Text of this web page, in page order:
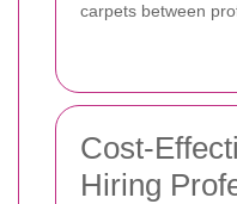
carpets between
Cost-
Hiring